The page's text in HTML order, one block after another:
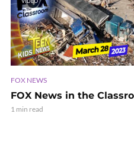
FOX NEWS
FOX News in the
1 min read